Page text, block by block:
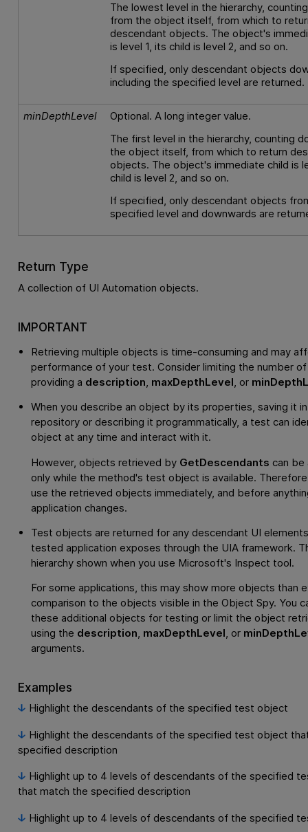
The lowest level in the hierarchy,
from the object itself, from which to
descendant objects. The object's
is level 1, its child is level 2, and so on.
If specified, only descendant objects
including the specified level are returned.
minDepthLevel
Optional. A long integer value.
The first level in the hierarchy, counting
the object itself, from which to return
objects. The object's immediate child is
child is level 2, and so on.
If specified, only descendant objects
specified level and downwards are
Return Type
A collection of UI Automation objects.
IMPORTANT
Retrieving multiple objects is time-consuming and may
performance of your test. Consider limiting the number
providing a description, maxDepthLevel, or
When you describe an object by its properties, saving it
repository or describing it programmatically, a test can
object at any time and interact with it.
However, objects retrieved by GetDescendants can be
only while the method's test object is available.
use the retrieved objects immediately, and before
application changes.
Test objects are returned for any descendant UI
tested application exposes through the UIA framework.
hierarchy shown when you use Microsoft's Inspect tool.
For some applications, this may show more objects than
comparison to the objects visible in the Object Spy. You
these additional objects for testing or limit the object
using the description, maxDepthLevel, or
arguments.
Examples
Highlight the descendants of the specified test object
Highlight the descendants of the specified test object
specified description
Highlight up to 4 levels of descendants of the specified
that match the specified description
Highlight up to 4 levels of descendants of the specified